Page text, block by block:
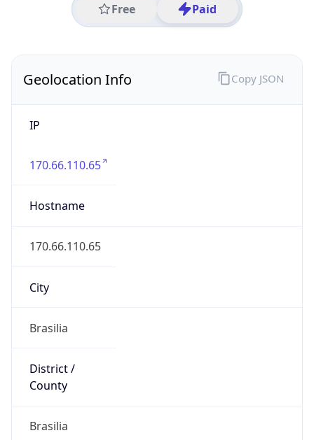
Free Paid
Geolocation Info
IP
170.66.110.65
Hostname
170.66.110.65
City
Brasilia
District /
County
Brasilia
Copy JSON